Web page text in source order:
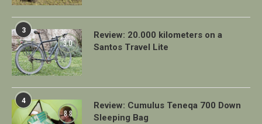
3
9.0
Review: 20.000 kilometers on a
Santos Travel Lite
4
8.8
Review: Cumulus Teneqa 700 Down
Sleeping Bag